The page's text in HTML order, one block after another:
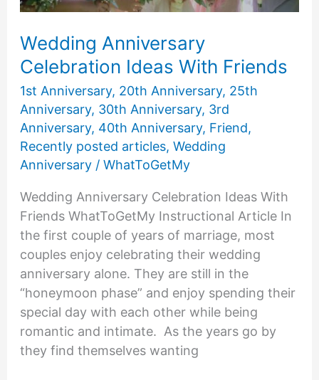
Wedding Anniversary
Celebration Ideas With Friends
1st Anniversary, 20th Anniversary, 25th
Anniversary, 30th Anniversary, 3rd
Anniversary, 40th Anniversary, Friend,
Recently posted articles, Wedding
Anniversary/ WhatToGetMy
Wedding Anniversary Celebration Ideas With
Friends WhatToGetMy Instructional Article In
the first couple of years of marriage, most
couples enjoy celebrating their wedding
anniversary alone. They are still in the
“honeymoon phase” and enjoy spending their
special day with each other while being
romantic and intimate. As the years go by
they find themselves wanting